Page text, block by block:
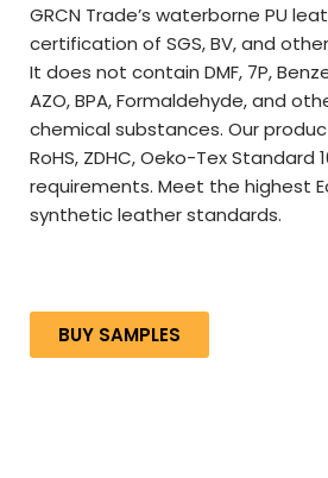
GRCN Trade’s waterborne PU
certification of SGS, BV, and
It does not contain DMF, 7P,
AZO, BPA, Formaldehyde, and
chemical substances. Our
RoHS, ZDHC, Oeko-Tex Standard
requirements. Meet the highest
synthetic leather standards.
BUY SAMPLES